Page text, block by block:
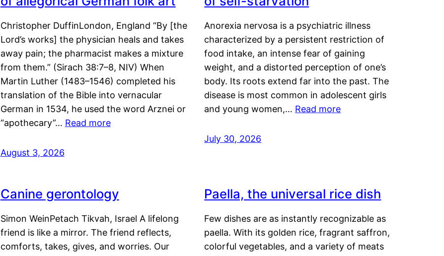
Christopher DuffinLondon, England “By [the
Lord’s works] the physician heals and takes
away pain; the pharmacist makes a mixture
from them.” (Sirach 38:7–8, NIV) When
Martin Luther (1483–1546) completed his
translation of the Bible into vernacular
German in 1534, he used the word Arznei or
“apothecary”… Read more
August 3, 2026
Anorexia nervosa is a psychiatric illness
characterized by a persistent restriction of
food intake, an intense fear of gaining
weight, and a distorted perception of one’s
body. Its roots extend far into the past. The
disease is most common in adolescent girls
and young women,… Read more
July 30, 2026
Canine gerontology
Simon WeinPetach Tikvah, Israel A lifelong
friend is like a mirror. The friend reflects,
comforts, takes, gives, and worries. Our
Paella, the universal rice dish
Few dishes are as instantly recognizable as
paella. With its golden rice, fragrant saffron,
colorful vegetables, and a variety of meats